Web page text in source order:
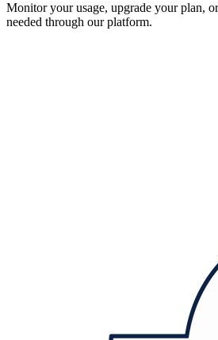
Monitor your usage, upgrade your plan,
needed through our platform.